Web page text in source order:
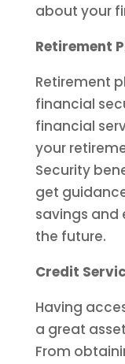
about your
Retirement
Retirement
financial
financial
your
Security
get
savings and
the future.
Credit
Having
a great
From